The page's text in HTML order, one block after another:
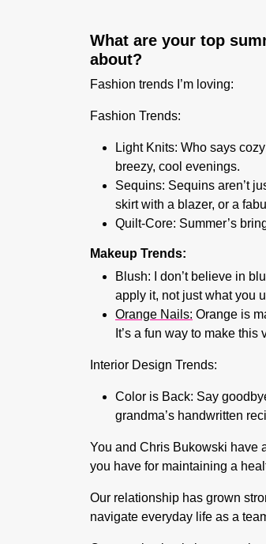
What are your top
about?
Fashion trends I’m loving:
Fashion Trends:
Light Knits: Who says
breezy, cool evenings.
Sequins: Sequins aren’t
skirt with a blazer, or a
Quilt-Core: Summer’s
Makeup Trends:
Blush:
I don’t believe in
apply it, not just what you
Orange Nails: Orange is
It’s a fun way to make
Interior Design Trends:
Color is Back: Say
grandma’s handwritten
You and Chris Bukowski have
you have for maintaining a
Our relationship has grown
navigate everyday life as a